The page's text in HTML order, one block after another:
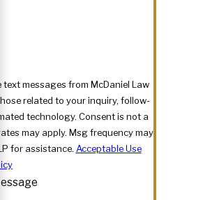
messages from McDaniel Law
related to your inquiry, follow-
Consent is not a
may apply. Msg frequency may
for assistance. Acceptable Use